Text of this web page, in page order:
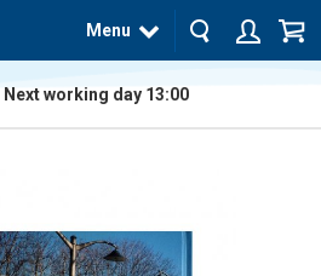
Menu
Next working day 13:00